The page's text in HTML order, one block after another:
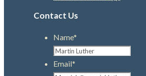
Contact Us
Name*
Email*